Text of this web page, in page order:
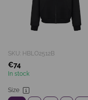
SKU: HBLO2512B
€74
In stock
Size